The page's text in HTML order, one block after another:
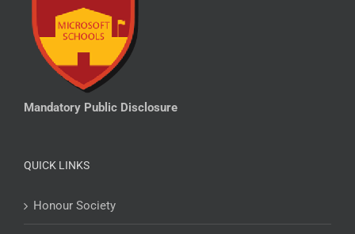
Mandatory Public Disclosure
QUICK LINKS
Honour Society